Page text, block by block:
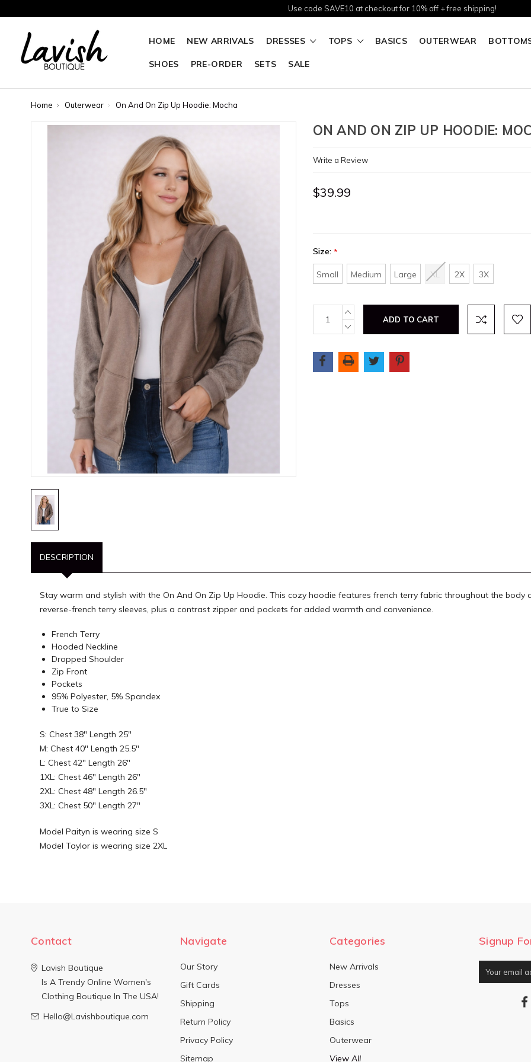
Use code SAVE10 at checkout for 10% off + free shipping!
HOME NEW ARRIVALS DRESSES TOPS BASICS OUTERWEAR
SHOES PRE-ORDER SETS SALE
Home Outerwear On And On Zip Up Hoodie: Mocha
ON AND ON ZIP UP HOODIE:
Write a Review
$39.99
Size: *
Small Medium Large XL 2X 3X
Stock:
INCREASE
QUANTITY:
DECREASE
QUANTITY:
DESCRIPTION
Stay warm and stylish with the On And On Zip Up Hoodie. This cozy hoodie features french terry fabric throughout the body
reverse-french terry sleeves, plus a contrast zipper and pockets for added warmth and convenience.
French Terry
Hooded Neckline
Dropped Shoulder
Zip Front
Pockets
95% Polyester, 5% Spandex
True to Size
S: Chest 38" Length 25"
M: Chest 40" Length 25.5"
L: Chest 42" Length 26"
1XL: Chest 46" Length 26"
2XL: Chest 48" Length 26.5"
3XL: Chest 50" Length 27"
Model Paityn is wearing size S
Model Taylor is wearing size 2XL
Contact
Lavish Boutique
Is A Trendy Online Women's
Clothing Boutique In The USA!
Hello@Lavishboutique.com
Navigate
Our Story
Gift Cards
Shipping
Return Policy
Privacy Policy
Sitemap
Categories
New Arrivals
Dresses
Tops
Basics
Outerwear
View All
Signup
Email